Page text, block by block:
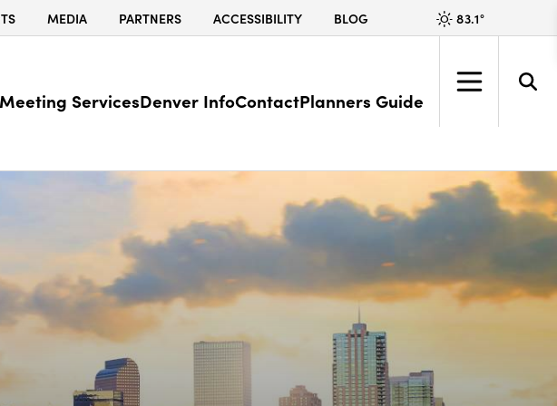
MEDIA PARTNERS ACCESSIBILITY BLOG 83.1°
Meeting ServicesDenver InfoContactPlanners Guide